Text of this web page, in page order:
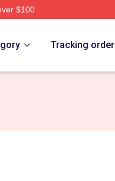
$100
Tracking order